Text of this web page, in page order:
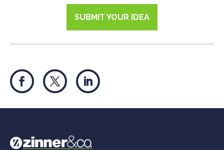
SUBMIT YOUR IDEA